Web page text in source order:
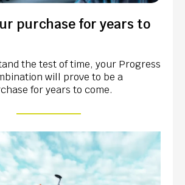
purchase for years to
the test of time, your Progress
will prove to be a
for years to come.